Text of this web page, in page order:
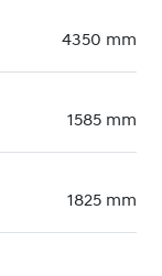
4350 mm
1585 mm
1825 mm